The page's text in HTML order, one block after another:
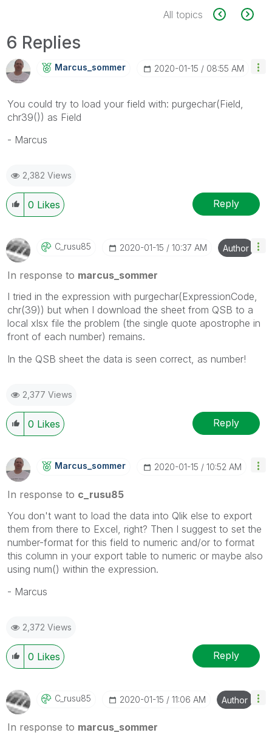
All topics
6 Replies
Marcus_sommer ‎2020-01-15 08:55 AM
You could try to load your field with: purgechar(Field,
chr39()) as Field
- Marcus
2,382 Views
0 Likes Reply
C_rusu85 ‎2020-01-15 10:37 AM Author
In response to marcus_sommer
I tried in the expression with purgechar(ExpressionCode,
chr(39)) but when I download the sheet from QSB to a
local xlsx file the problem (the single quote apostrophe in
front of each number) remains.
In the QSB sheet the data is seen correct, as number!
2,377 Views
0 Likes Reply
Marcus_sommer ‎2020-01-15 10:52 AM
In response to c_rusu85
You don't want to load the data into Qlik else to export
them from there to Excel, right? Then I suggest to set the
number-format for this field to numeric and/or to format
this column in your export table to numeric or maybe also
using num() within the expression.
- Marcus
2,372 Views
0 Likes Reply
C_rusu85 ‎2020-01-15 11:06 AM Author
In response to marcus_sommer